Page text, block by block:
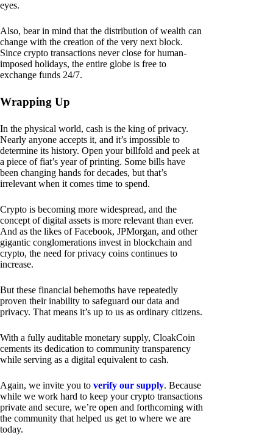
eyes.
Also, bear in mind that the distribution of wealth can
change with the creation of the very next block.
Since crypto transactions never close for human-
imposed holidays, the entire globe is free to
exchange funds 24/7.
Wrapping Up
In the physical world, cash is the king of privacy.
Nearly anyone accepts it, and it’s impossible to
determine its history. Open your billfold and peek at
a piece of fiat’s year of printing. Some bills have
been changing hands for decades, but that’s
irrelevant when it comes time to spend.
Crypto is becoming more widespread, and the
concept of digital assets is more relevant than ever.
And as the likes of Facebook, JPMorgan, and other
gigantic conglomerations invest in blockchain and
crypto, the need for privacy coins continues to
increase.
But these financial behemoths have repeatedly
proven their inability to safeguard our data and
privacy. That means it’s up to us as ordinary citizens.
With a fully auditable monetary supply, CloakCoin
cements its dedication to community transparency
while serving as a digital equivalent to cash.
Again, we invite you to verify our supply. Because
while we work hard to keep your crypto transactions
private and secure, we’re open and forthcoming with
the community that helped us get to where we are
today.